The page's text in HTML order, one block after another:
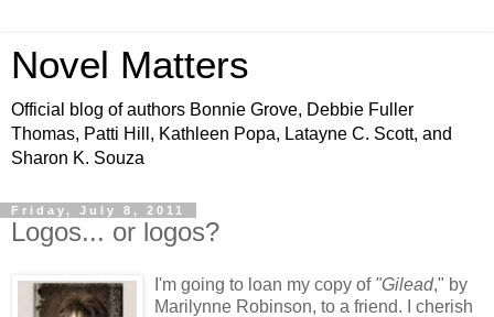
Novel Matters
Official blog of authors Bonnie Grove, Debbie Fuller
Thomas, Patti Hill, Kathleen Popa, Latayne C. Scott, and
Sharon K. Souza
Friday, July 8, 2011
Logos... or logos?
I'm going to loan my copy of "Gilead," by
Marilynne Robinson, to a friend. I cherish